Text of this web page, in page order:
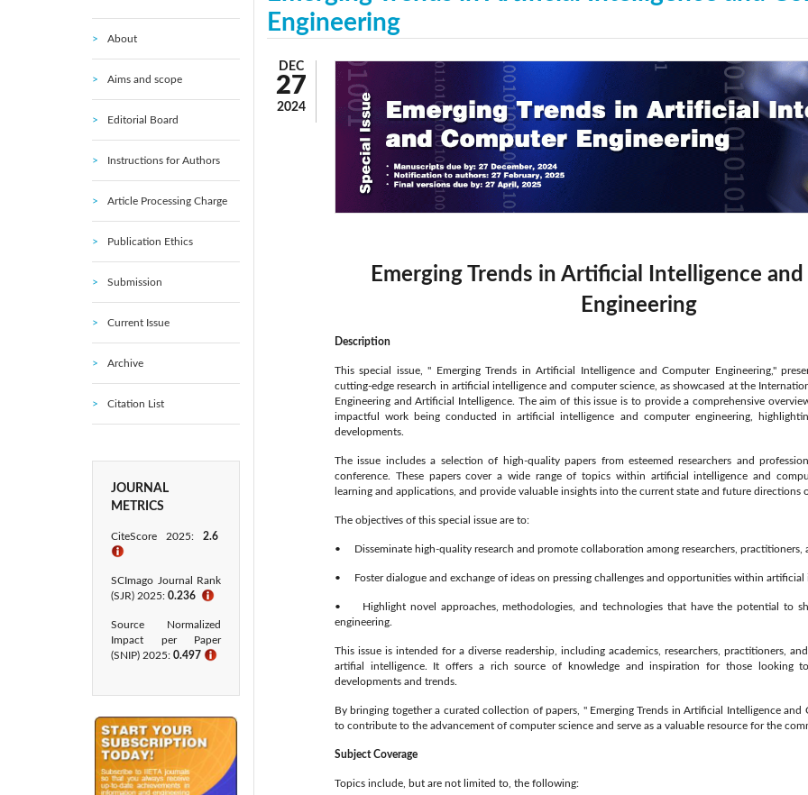
About
Aims and scope
Editorial Board
Instructions for Authors
Article Processing Charge
Publication Ethics
Submission
Current Issue
Archive
Citation List
JOURNAL
METRICS
CiteScore 2025: 2.6
ℹ
SCImago Journal Rank
(SJR) 2025: 0.236 ℹ
Source Normalized
Impact per Paper
(SNIP) 2025: 0.497 ℹ
Engineering
DEC
27
2024
Emerging Trends in Artificial Intelligence
Engineering
Description
This special issue, " Emerging Trends in Artificial Intelligence and Computer Engineering,"
cutting-edge research in artificial intelligence and computer science, as showcased at the
Engineering and Artificial Intelligence. The aim of this issue is to provide a comprehensive
impactful work being conducted in artificial intelligence and computer engineering,
developments.
The issue includes a selection of high-quality papers from esteemed researchers and
conference. These papers cover a wide range of topics within artificial intelligence and
learning and applications, and provide valuable insights into the current state and future directions
The objectives of this special issue are to:
• Disseminate high-quality research and promote collaboration among researchers, practitioners,
• Foster dialogue and exchange of ideas on pressing challenges and opportunities within artificial
• Highlight novel approaches, methodologies, and technologies that have the potential to
engineering.
This issue is intended for a diverse readership, including academics, researchers, practitioners,
artifial intelligence. It offers a rich source of knowledge and inspiration for those looking
developments and trends.
By bringing together a curated collection of papers, " Emerging Trends in Artificial Intelligence and
to contribute to the advancement of computer science and serve as a valuable resource for the
Subject Coverage
Topics include, but are not limited to, the following: